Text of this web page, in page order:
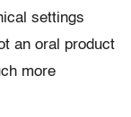
settings
an oral product
more